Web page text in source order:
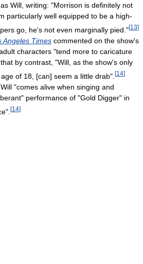
Will, writing: "Morrison is definitely not
particularly well equipped to be a high-
go, he's not even marginally pied."[13]
Angeles Times commented on the show's
characters "tend more to caricature
by contrast, "Will, as the show's only
of 18, [can] seem a little drab". [14]
"comes alive when singing and
performance of "Gold Digger" in
[14]